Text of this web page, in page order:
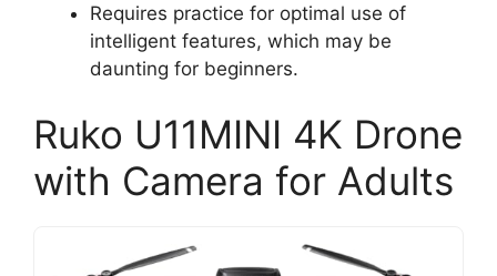
Requires practice for optimal use of
intelligent features, which may be
daunting for beginners.
Ruko U11MINI 4K Drone
with Camera for Adults